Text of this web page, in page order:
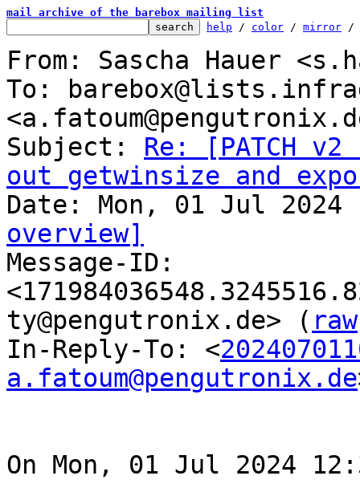
mail archive of the barebox mailing list
help / color / mirror /
From: Sascha Hauer
To:
Subject: Re: [PATCH
out getwinsize and
overview]
Message-ID:
ty@pengutronix.de> ( raw
In-Reply-To: <
a.fatoum@pengutronix.de
On Mon, 01 Jul 2024